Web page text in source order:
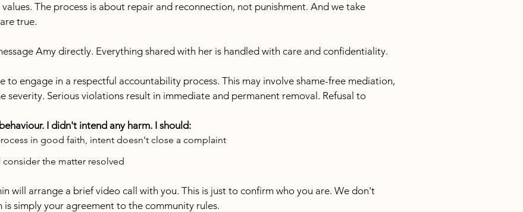
The process is about repair and reconnection, not punishment. And we take
true.
Amy directly. Everything shared with her is handled with care and confidentiality.
to engage in a respectful accountability process. This may involve shame-free mediation,
severity. Serious violations result in immediate and permanent removal. Refusal to
I didn't intend any harm. I should:
in good faith, intent doesn't close a complaint
the matter resolved
will arrange a brief video call with you. This is just to confirm who you are. We don't
simply your agreement to the community rules.